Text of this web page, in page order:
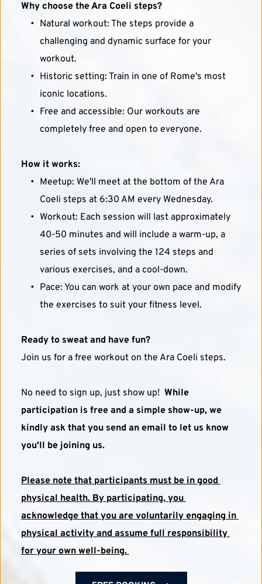
Why choose the Ara Coeli steps?
Natural workout: The steps provide a
challenging and dynamic surface for your
workout.
Historic setting: Train in one of Rome's most
iconic locations.
Free and accessible: Our workouts are
completely free and open to everyone.
How it works:
Meetup: We'll meet at the bottom of the Ara
Coeli steps at 6:30 AM every Wednesday.
Workout: Each session will last approximately
40-50 minutes and will include a warm-up, a
series of sets involving the 124 steps and
various exercises, and a cool-down.
Pace: You can work at your own pace and modify
the exercises to suit your fitness level.
Ready to sweat and have fun?
Join us for a free workout on the Ara Coeli steps.
No need to sign up, just show up! While
participation is free and a simple show-up, we
kindly ask that you send an email to let us know
you'll be joining us.
Please note that participants must be in good
physical health. By participating, you
acknowledge that you are voluntarily engaging in
physical activity and assume full responsibility
for your own well-being.